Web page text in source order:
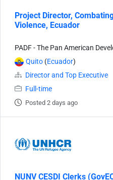
Project Director,
Violence, Ecuador
PADF - The Pan American
Quito (Ecuador)
Director and Top Executive
Full-time
Posted 2 days ago
NUNV CESDI Clerks